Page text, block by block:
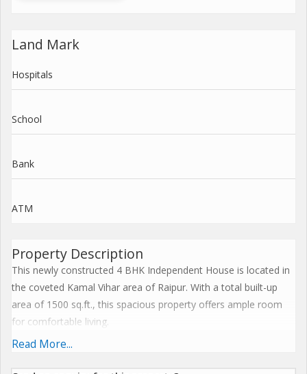
Land Mark
Hospitals
School
Bank
ATM
Property Description
This newly constructed 4 BHK Independent House is located in
the coveted Kamal Vihar area of Raipur. With a total built-up
area of 1500 sq.ft., this spacious property offers ample room
for comfortable living.
Read More...